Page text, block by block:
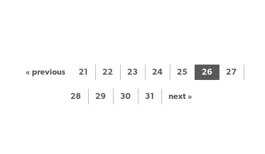
« previous 21 22 23 24 25 26 27
28 29 30 31 next »